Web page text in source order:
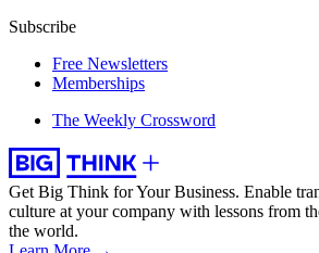
Subscribe
Free Newsletters
Memberships
The Weekly Crossword
Get Big Think for Your Business. Enable
culture at your company with lessons from
the world.